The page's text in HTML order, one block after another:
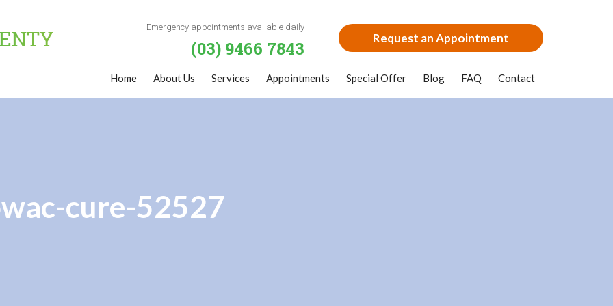
Request an Appointment
Emergency appointments available daily
(03) 9466 7843
Home About Us Services Appointments Special Offer Blog FAQ Contact
cure-52527